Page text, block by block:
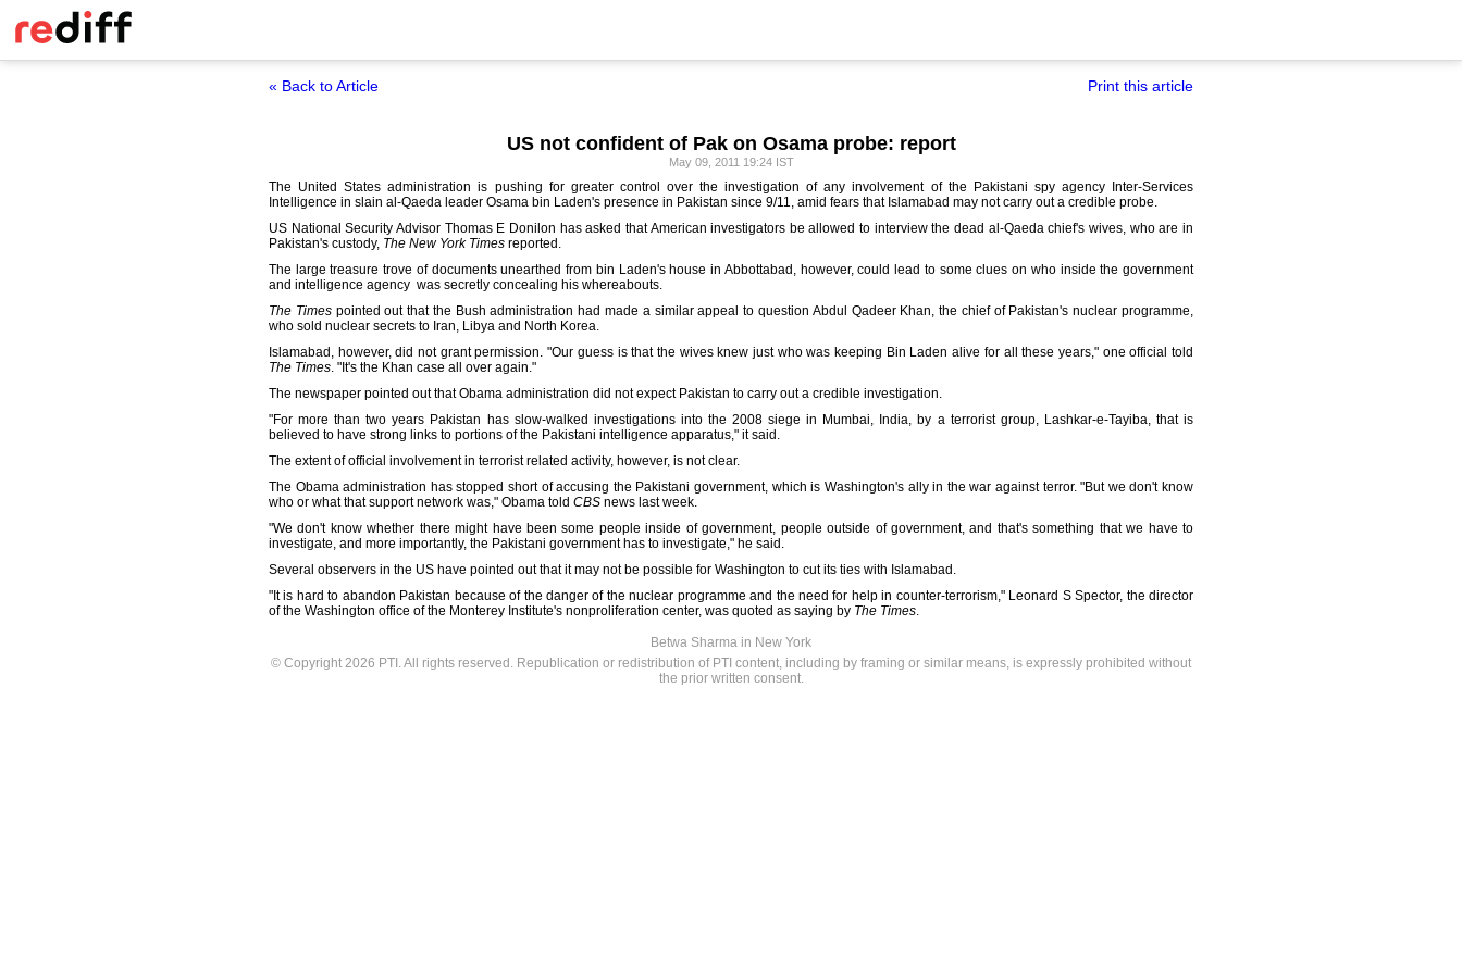
« Back to Article Print this article
US not confident of Pak on Osama probe: report
May 09, 2011 19:24 IST
The United States administration is pushing for greater control over the investigation of any involvement of the Pakistani spy agency Inter-Services
Intelligence in slain al-Qaeda leader Osama bin Laden's presence in Pakistan since 9/11, amid fears that Islamabad may not carry out a credible probe.
US National Security Advisor Thomas E Donilon has asked that American investigators be allowed to interview the dead al-Qaeda chief's wives, who are in
Pakistan's custody, The New York Times reported.
The large treasure trove of documents unearthed from bin Laden's house in Abbottabad, however, could lead to some clues on who inside the government
and intelligence agency was secretly concealing his whereabouts.
The Timespointed out that the Bush administration had made a similar appeal to question Abdul Qadeer Khan, the chief of Pakistan's nuclear programme,
who sold nuclear secrets to Iran, Libya and North Korea.
Islamabad, however, did not grant permission. "Our guess is that the wives knew just who was keeping Bin Laden alive for all these years," one official told
The Times. "It's the Khan case all over again."
The newspaper pointed out that Obama administration did not expect Pakistan to carry out a credible investigation.
"For more than two years Pakistan has slow-walked investigations into the 2008 siege in Mumbai, India, by a terrorist group, Lashkar-e-Tayiba, that is
believed to have strong links to portions of the Pakistani intelligence apparatus," it said.
The extent of official involvement in terrorist related activity, however, is not clear.
The Obama administration has stopped short of accusing the Pakistani government, which is Washington's ally in the war against terror. "But we don't know
who or what that support network was," Obama told CBS news last week.
"We don't know whether there might have been some people inside of government, people outside of government, and that's something that we have to
investigate, and more importantly, the Pakistani government has to investigate," he said.
Several observers in the US have pointed out that it may not be possible for Washington to cut its ties with Islamabad.
"It is hard to abandon Pakistan because of the danger of the nuclear programme and the need for help in counter-terrorism," Leonard S Spector, the director
of the Washington office of the Monterey Institute's nonproliferation center, was quoted as saying by The Times.
Betwa Sharma in New York
© Copyright 2026 PTI. All rights reserved. Republication or redistribution of PTI content, including by framing or similar means, is expressly prohibited without
the prior written consent.